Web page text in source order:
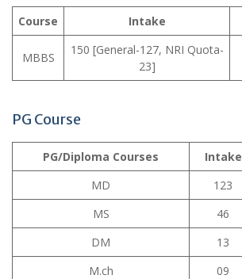
Course Intake
MBBS
150 [General-127, NRI Quota-
23]
PG Course
PG/Diploma Courses Intake
MD
123
MS
46
DM
13
M.ch
09